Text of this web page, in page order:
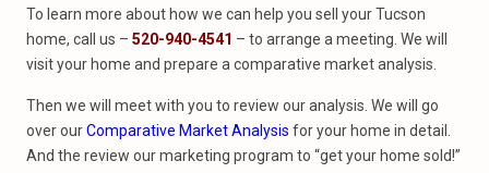
To learn more about how we can help you sell your Tucson
home, call us – 520-940-4541 – to arrange a meeting. We will
visit your home and prepare a comparative market analysis.
Then we will meet with you to review our analysis. We will go
over ourComparative Market Analysis for your home in detail.
And the review our marketing program to “get your home sold!”